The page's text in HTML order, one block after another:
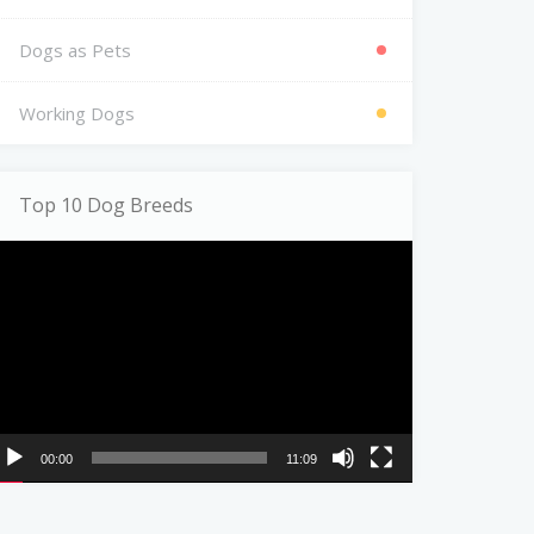
Dogs as Pets
Working Dogs
Top 10 Dog Breeds
00:00 11:09